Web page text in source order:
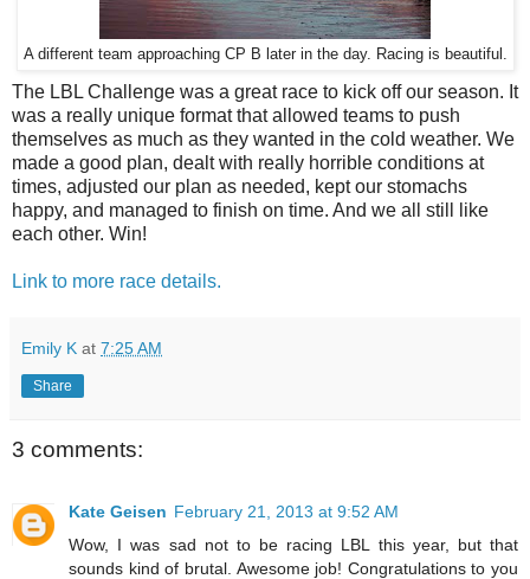
A different team approaching CP B later in the day. Racing is beautiful.
The LBL Challenge was a great race to kick off our season. It
was a really unique format that allowed teams to push
themselves as much as they wanted in the cold weather. We
made a good plan, dealt with really horrible conditions at
times, adjusted our plan as needed, kept our stomachs
happy, and managed to finish on time. And we all still like
each other. Win!
Link to more race details.
Emily K at 7:25 AM
Share
3 comments:
Kate Geisen February 21, 2013 at 9:52 AM
Wow, I was sad not to be racing LBL this year, but that
sounds kind of brutal. Awesome job! Congratulations to you